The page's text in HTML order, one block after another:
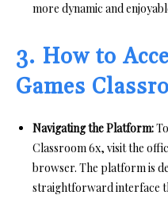
more dynamic and
3. How to
Games
Navigating the Platform:
Classroom 6x, visit the
browser. The platform is
straightforward interface